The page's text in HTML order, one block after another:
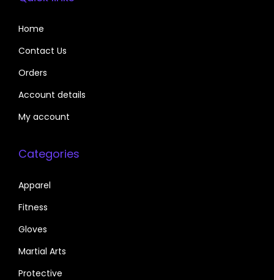
Home
Contact Us
Orders
Account details
My account
Categories
Apparel
Fitness
Gloves
Martial Arts
Protective